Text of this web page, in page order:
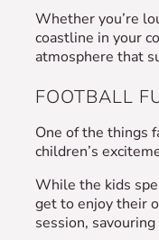
Whether you’re
coastline in your
atmosphere that
FOOTBALL
One of the things
children’s
While the kids
get to enjoy their
session,